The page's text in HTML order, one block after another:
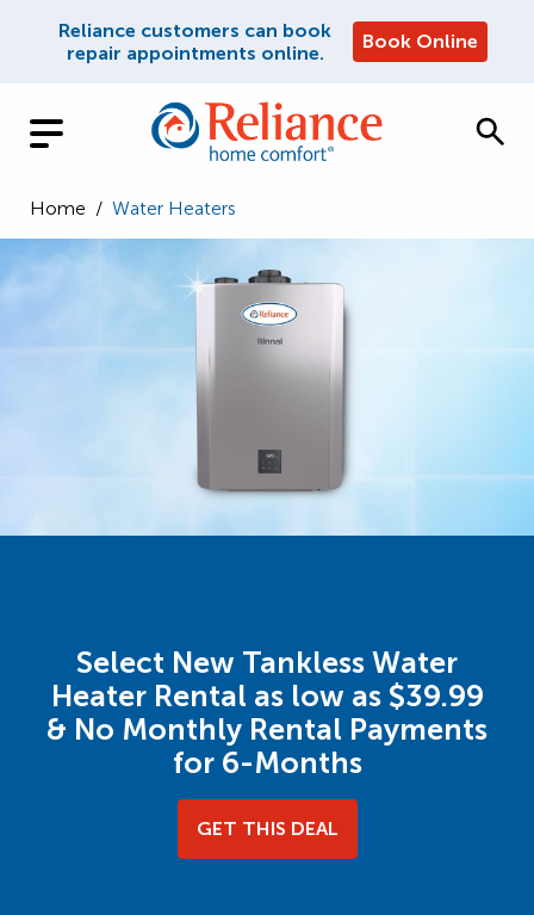
Reliance customers can book
repair appointments online.
Book Online
Home / Water Heaters
Select New Tankless Water
Heater Rental as low as $39.99
& No Monthly Rental Payments
for 6-Months
GET THIS DEAL